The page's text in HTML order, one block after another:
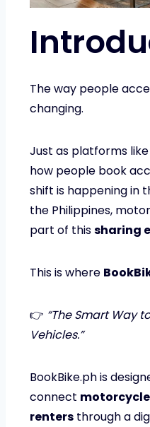
The way people
changing.
Just as platforms
how people book
shift is happening in
the Philippines,
part of thissharing
This is where
👉 “The Smart Way
Vehicles.”
BookBike.ph is
connect
renters through a